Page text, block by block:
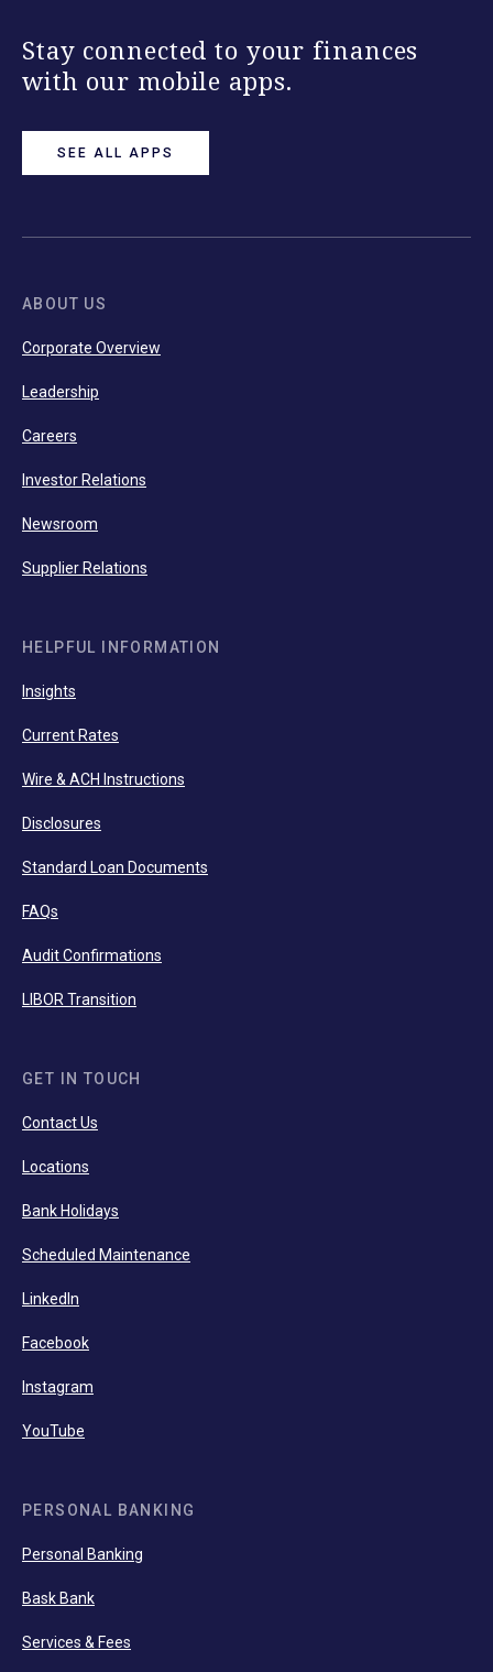
Stay connected to your finances
with our mobile apps.
SEE ALL APPS
ABOUT US
Corporate Overview
Leadership
Careers
Investor Relations
Newsroom
Supplier Relations
HELPFUL INFORMATION
Insights
Current Rates
Wire & ACH Instructions
Disclosures
Standard Loan Documents
FAQs
Audit Confirmations
LIBOR Transition
GET IN TOUCH
Contact Us
Locations
Bank Holidays
Scheduled Maintenance
LinkedIn
Facebook
Instagram
YouTube
PERSONAL BANKING
Personal Banking
Bask Bank
Services & Fees